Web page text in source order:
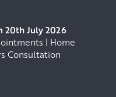
20th July 2026
| Home
Consultation